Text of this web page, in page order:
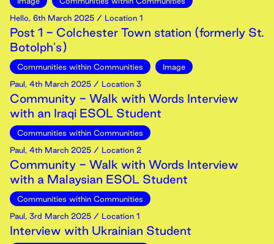
Hello, 6th March 2025 / Location 1
Post 1 - Colchester Town station (formerly St.
Botolph's)
Communities within Communities
Image
Paul, 4th March 2025 / Location 3
Community - Walk with Words Interview
with an Iraqi ESOL Student
Communities within Communities
Paul, 4th March 2025 / Location 2
Community - Walk with Words Interview
with a Malaysian ESOL Student
Communities within Communities
Paul, 3rd March 2025 / Location 1
Interview with Ukrainian Student